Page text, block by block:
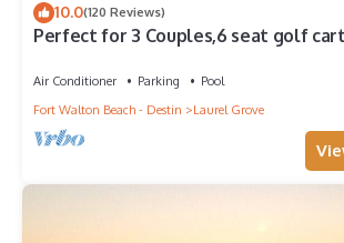
10.0(120 Reviews)
Perfect for 3 Couples,6 seat golf
Air Conditioner Parking
Pool
Fort Walton Beach - Destin
Laurel Grove